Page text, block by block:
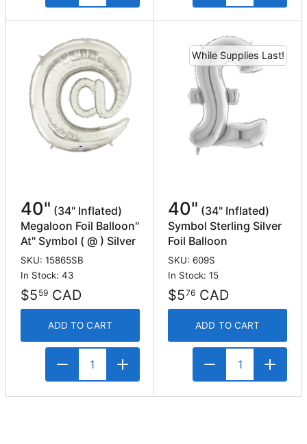
40" (34" Inflated)
Megaloon Foil Balloon"
At" Symbol ( @ ) Silver
SKU: 15865SB
In Stock: 43
$5 59CAD
ADD TO CART
While Supplies Last!
40" (34" Inflated)
Symbol Sterling Silver
Foil Balloon
SKU: 609S
In Stock: 15
$576 CAD
ADD TO CART